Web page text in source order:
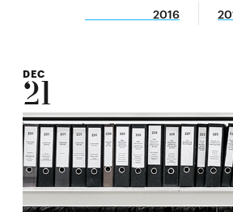
2016
DEC
21